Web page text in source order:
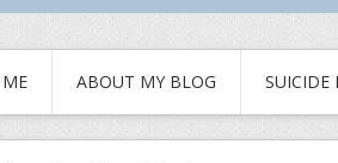
ABOUT MY BLOG SUICIDE